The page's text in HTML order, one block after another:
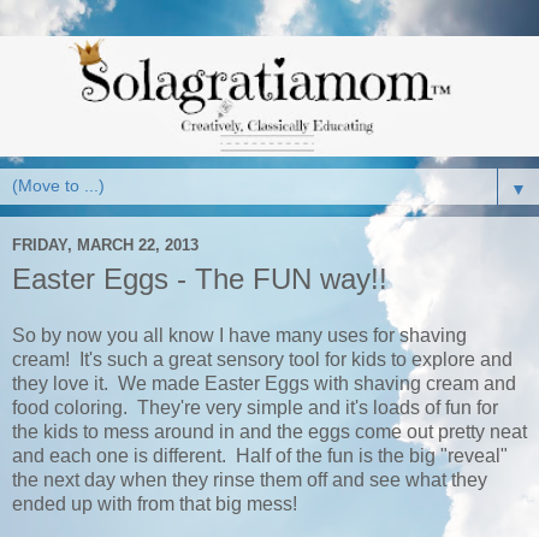
▼
FRIDAY, MARCH 22, 2013
Easter Eggs - The FUN way!!
So by now you all know I have many uses for shaving
cream! It's such a great sensory tool for kids to explore and
they love it. We made Easter Eggs with shaving cream and
food coloring. They're very simple and it's loads of fun for
the kids to mess around in and the eggs come out pretty neat
and each one is different. Half of the fun is the big "reveal"
the next day when they rinse them off and see what they
ended up with from that big mess!